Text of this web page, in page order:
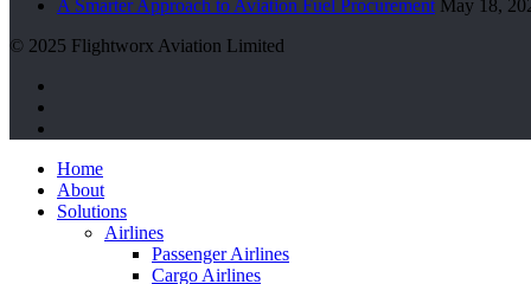
A Smarter Approach to Aviation Fuel Procurement May 18,
© 2025 Flightworx Aviation Limited
Close
Menu
Home
About
Solutions
Airlines
Passenger Airlines
Cargo Airlines